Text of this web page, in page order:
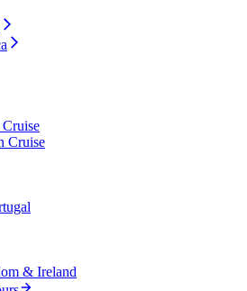
Cruise
& Ireland